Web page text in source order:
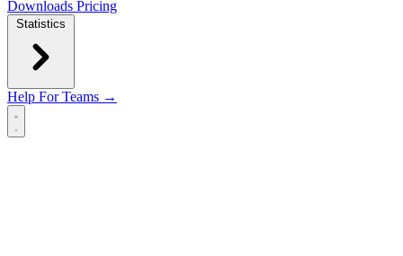
Downloads Pricing
Statistics
Help For Teams →
Open main menu